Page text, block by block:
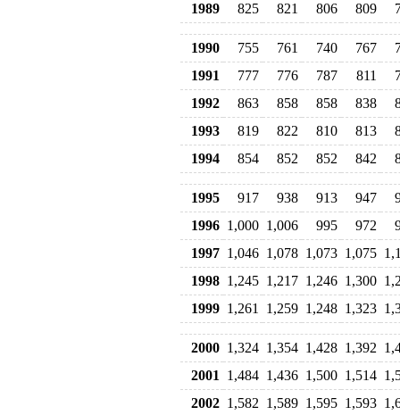
1989
825 821 806 809
1990 755 761 740 767
1991
777 776 787 811
1992
863 858 858 838
1993
819 822 810 813
1994
854 852 852 842
1995 917 938 913 947
1996 1,000 1,006 995 972
1997 1,046 1,078 1,073 1,075
1998 1,245 1,217 1,246 1,300
1999 1,261 1,259 1,248 1,323
2000 1,324 1,354 1,428 1,392
2001
1,484 1,436 1,500 1,514
2002 1,582 1,589 1,595 1,593